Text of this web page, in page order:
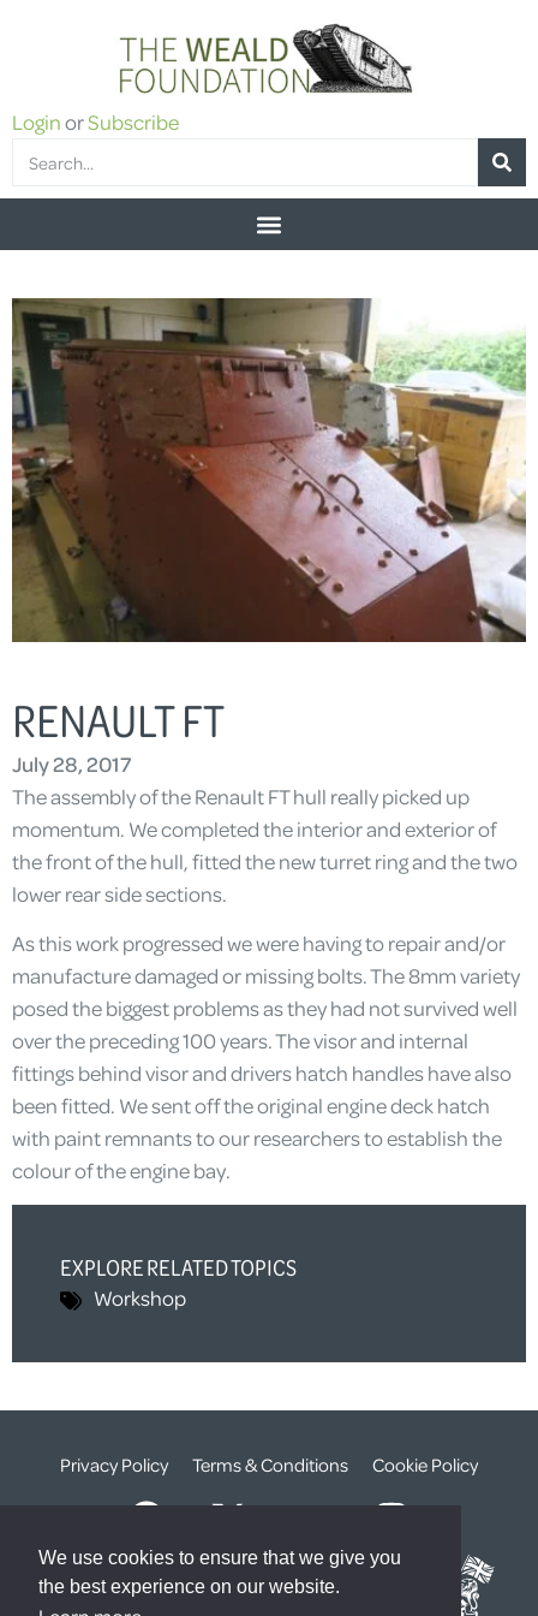
We use cookies to ensure that we give you
the best experience on our website.
LoginorSubscribe
RENAULT FT
July 28, 2017
The assembly of the Renault FT hull really picked up
momentum. We completed the interior and exterior of
the front of the hull, fitted the new turret ring and the two
lower rear side sections.
As this work progressed we were having to repair and/or
manufacture damaged or missing bolts. The 8mm variety
posed the biggest problems as they had not survived well
over the preceding 100 years. The visor and internal
fittings behind visor and drivers hatch handles have also
been fitted. We sent off the original engine deck hatch
with paint remnants to our researchers to establish the
colour of the engine bay.
EXPLORE RELATED TOPICS
Workshop
Privacy Policy Terms & Conditions Cookie Policy